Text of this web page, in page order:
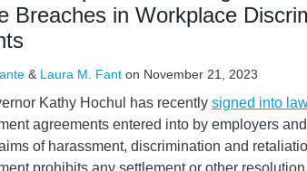
Breaches in Workplace
& Laura M. Fant on November 21, 2023
Kathy Hochul has recently signed into
agreements entered into by employers
of harassment, discrimination and
prohibits any settlement or other